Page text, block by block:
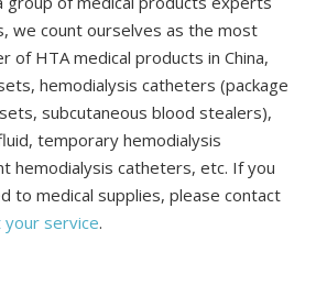
we count ourselves as the most
of HTA medical products in China,
hemodialysis catheters (package
subcutaneous blood stealers),
temporary hemodialysis
hemodialysis catheters, etc. If you
to medical supplies, please contact
your service.